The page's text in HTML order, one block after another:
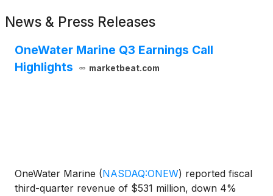
News & Press Releases
OneWater Marine Q3 Earnings Call
Highlights
marketbeat.com
OneWater Marine (NASDAQ:ONEW) reported fiscal
third-quarter revenue of $531 million, down 4%